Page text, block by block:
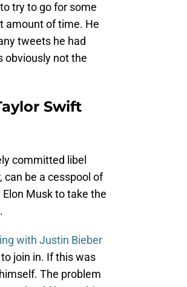
try to go for some
amount of time. He
tweets he had
obviously not the
Swift
committed libel
can be a cesspool of
Musk to take the
with Justin Bieber
join in. If this was
The problem